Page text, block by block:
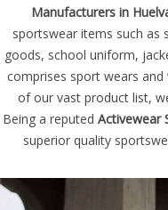
Manufacturers in
sportswear items such as
goods, school uniform,
comprises sport wears
of our vast product list,
Being a reputed Activewear
superior quality